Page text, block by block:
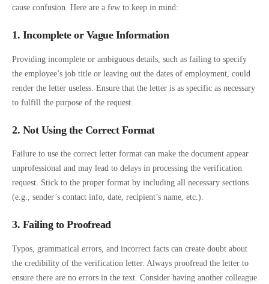
cause confusion. Here are a few to keep in mind:
1. Incomplete or Vague Information
Providing incomplete or ambiguous details, such as failing to specify
the employee’s job title or leaving out the dates of employment, could
render the letter useless. Ensure that the letter is as specific as necessary
to fulfill the purpose of the request.
2. Not Using the Correct Format
Failure to use the correct letter format can make the document appear
unprofessional and may lead to delays in processing the verification
request. Stick to the proper format by including all necessary sections
(e.g., sender’s contact info, date, recipient’s name, etc.).
3. Failing to Proofread
Typos, grammatical errors, and incorrect facts can create doubt about
the credibility of the verification letter. Always proofread the letter to
ensure there are no errors in the text. Consider having another colleague